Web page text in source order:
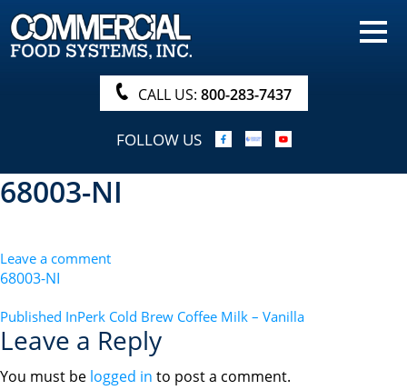
HOME
PRODUCTS
NUTRITIONALS & BROCHURE
ORDER NOW!
CALL US: 800-283-7437
FOLLOW US
68003-NI
Leave a comment
68003-NI
POST
NAVIGATION
Published InPerk Cold Brew Coffee Milk – Vanilla
Leave a Reply
You must be logged in to post a comment.